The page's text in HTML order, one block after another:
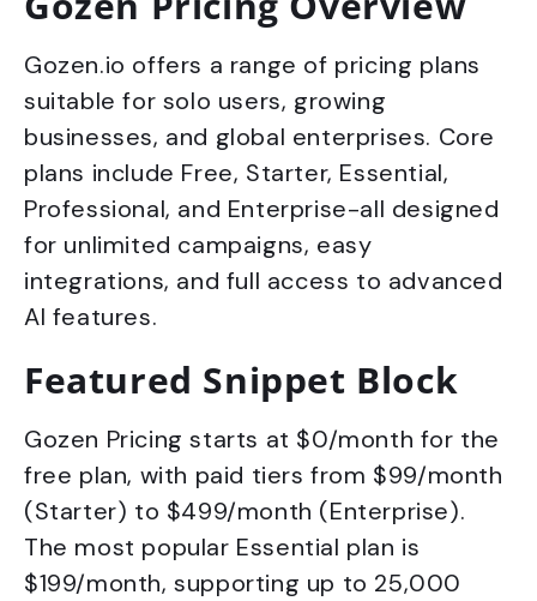
Gozen.io offers a range of pricing plans
suitable for solo users, growing
businesses, and global enterprises. Core
plans include Free, Starter, Essential,
Professional, and Enterprise-all designed
for unlimited campaigns, easy
integrations, and full access to advanced
AI features.
Featured Snippet Block
Gozen Pricing starts at $0/month for the
free plan, with paid tiers from $99/month
(Starter) to $499/month (Enterprise).
The most popular Essential plan is
$199/month, supporting up to 25,000